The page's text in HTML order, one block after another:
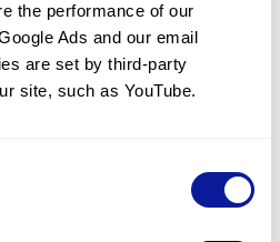
the performance of our
Ads and our email
are set by third-party
site, such as YouTube.
%)